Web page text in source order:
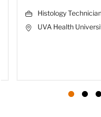
Histology
UVA Health